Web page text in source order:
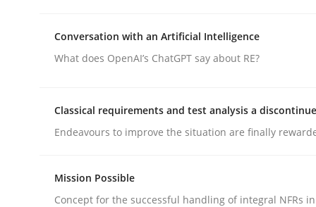
Why and when must requirement
28. May 2025 · 9 minutes read
Conversation with an Artificial Intelligence
What does OpenAI’s ChatGPT say about RE?
Classical requirements and test analysis a
Endeavours to improve the situation are finally
Mission Possible
Concept for the successful handling of integral NFRs